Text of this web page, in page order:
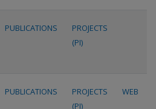
PUBLICATIONS
PROJECTS
(PI)
PUBLICATIONS
PROJECTS
(PI)
WEB